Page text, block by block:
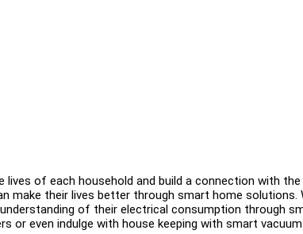
of each household and build a connection with
make their lives better through smart home solutions.
of their electrical consumption through
or even indulge with house keeping with smart